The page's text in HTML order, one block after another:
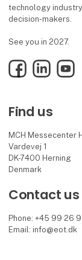
technology
decision-makers.
See you in 2027.
FacebookLinkedIn
Find us
MCH Messecenter
Vardevej 1
DK-7400 Herning
Denmark
Contact us
Phone: +45 99 26
Email: info@eot.dk